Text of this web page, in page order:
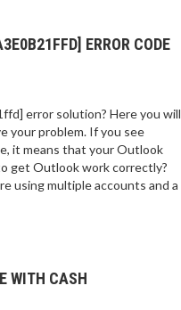
ERROR CODE
error solution? Here you will
your problem. If you see
it means that your Outlook
get Outlook work correctly?
using multiple accounts and a
WITH CASH